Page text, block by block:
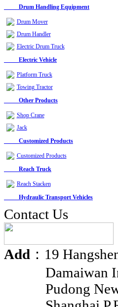
Drum Handling Equipment
Drum Mover
Drum Handler
Electric Drum Truck
Electric Vehicle
Platform Truck
Towing Tractor
Other Products
Shop Crane
Jack
Customized Products
Customized Products
Reach Truck
Reach Stacken
Hydraulic Transport Vehicles
Contact Us
Add ：19
Damaiwan
Pudong New